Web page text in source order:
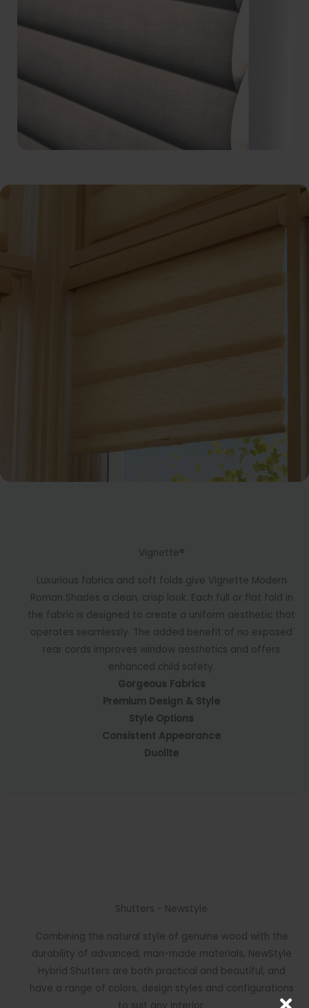
Vignette®
Luxurious fabrics and soft folds give Vignette Modern
Roman Shades a clean, crisp look. Each full or flat fold in
the fabric is designed to create a uniform aesthetic that
operates seamlessly. The added benefit of no exposed
rear cords improves window aesthetics and offers
enhanced child safety.
Gorgeous Fabrics
Premium Design & Style
Style Options
Consistent Appearance
Duolite
Shutters - Newstyle
Combining the natural style of genuine wood with the
durability of advanced, man-made materials, NewStyle
Hybrid Shutters are both practical and beautiful, and
have a range of colors, design styles and configurations